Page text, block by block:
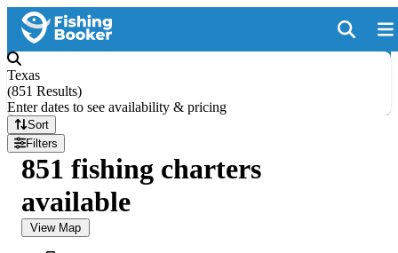
Texas
(851 Results)
Enter dates to see availability & pricing
Sort
Filters
851 fishing charters
available
View Map